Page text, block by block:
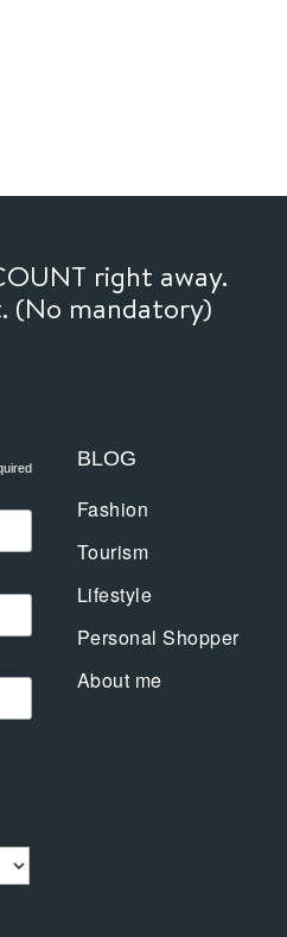
be
the
right away.
(No mandatory)
BLOG
Fashion
Tourism
Lifestyle
Personal Shopper
About me